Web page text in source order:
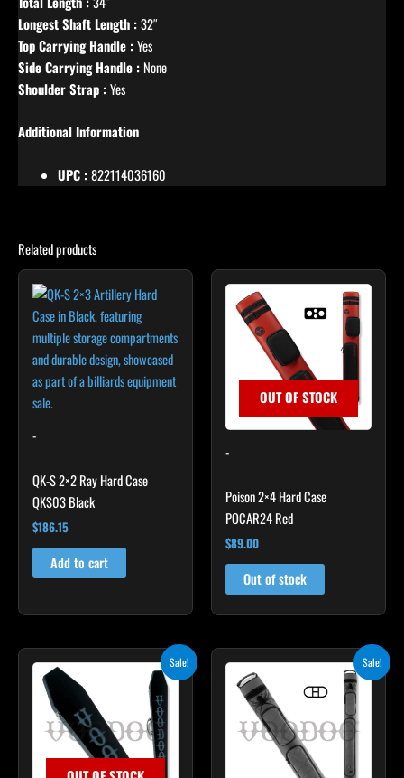
Longest Shaft Length :32″
Top Carrying Handle :Yes
Side Carrying Handle : None
Shoulder Strap :Yes
Additional Information
UPC :822114036160
Related products
-
QK-S 2×2 Ray Hard Case
QKS03 Black
$186.15
Add to cart
OUT OF STOCK
-
Poison 2×4 Hard Case
POCAR24 Red
$89.00
Out of stock
Sale!
was:
$189.00.
Sale!
was:
$219.00.
is:
$197.10.